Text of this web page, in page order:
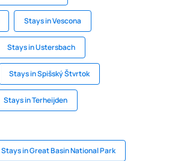
Stays in Vescona
Stays in Ustersbach
Stays in Spišský Štvrtok
Stays in Terheijden
Stays in Great Basin National Park